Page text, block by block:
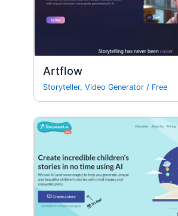
Artflow
Storyteller,Video Generator / Free